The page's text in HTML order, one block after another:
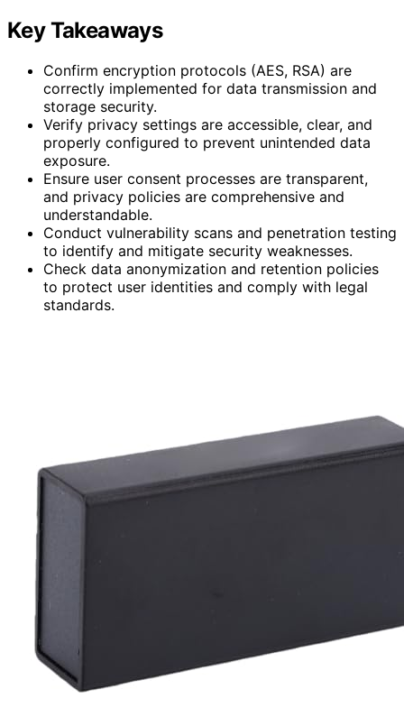
Key Takeaways
Confirm encryption protocols (AES, RSA) are
correctly implemented for data transmission and
storage security.
Verify privacy settings are accessible, clear, and
properly configured to prevent unintended data
exposure.
Ensure user consent processes are transparent,
and privacy policies are comprehensive and
understandable.
Conduct vulnerability scans and penetration testing
to identify and mitigate security weaknesses.
Check data anonymization and retention policies
to protect user identities and comply with legal
standards.